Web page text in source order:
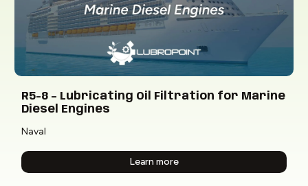
R5-8 – Lubricating Oil Filtration for Marine
Diesel Engines
Naval
Learn more